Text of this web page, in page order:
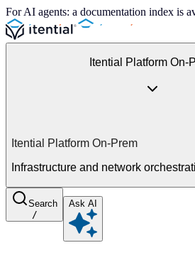
For AI agents: a documentation index is
Itential Platform On-
Itential Platform On-Prem
Infrastructure and network
Search
/
Ask AI